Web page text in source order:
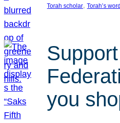
Torah scholar, Torah’s
you